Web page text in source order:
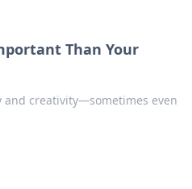
Than Your
and creativity—sometimes even